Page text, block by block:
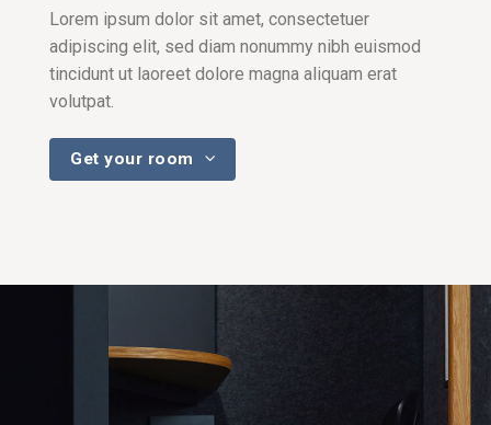
Lorem ipsum dolor sit amet, consectetuer
adipiscing elit, sed diam nonummy nibh euismod
tincidunt ut laoreet dolore magna aliquam erat
volutpat.
Get your room